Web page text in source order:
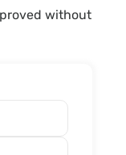
without